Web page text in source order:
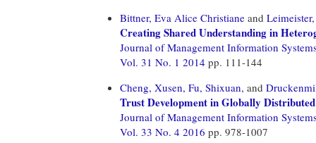
Bittner, Eva Alice Christiane and
Creating Shared Understanding in
Journal of Management Information
Vol. 31 No. 1 2014 pp. 111-144
Cheng, Xusen, Fu, Shixuan, and
Trust Development in Globally
Journal of Management Information
Vol. 33 No. 4 2016 pp. 978-1007